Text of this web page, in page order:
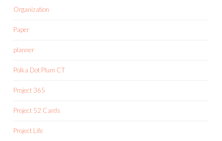
Organization
Paper
planner
Polka Dot Plum CT
Project 365
Project 52 Cards
Project Life